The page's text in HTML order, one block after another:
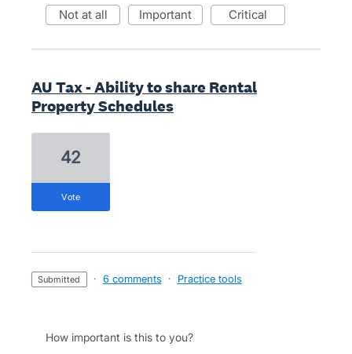
not at all important critical
AU Tax - Ability to share Rental
Property Schedules
42
vote
submitted · 6 comments · Practice tools
How important is this to you?